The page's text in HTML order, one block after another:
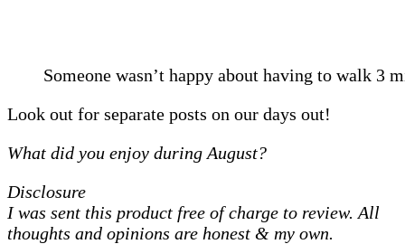
Someone wasn’t happy about having to walk 3
Look out for separate posts on our days out!
What did you enjoy during August?
Disclosure
I was sent this product free of charge to review. All
thoughts and opinions are honest & my own.